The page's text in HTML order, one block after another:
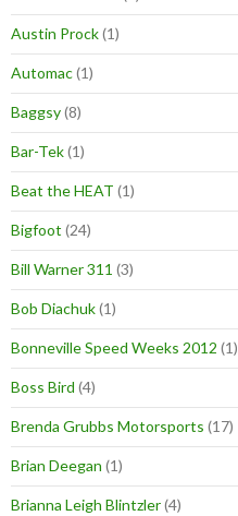
Austin Prock(1)
Automac(1)
Baggsy(8)
Bar-Tek(1)
Beat the HEAT (1)
Bigfoot (24)
Bill Warner 311 (3)
Bob Diachuk(1)
Bonneville Speed Weeks 2012 (1)
Boss Bird (4)
Brenda Grubbs Motorsports (17)
Brian Deegan (1)
Brianna Leigh Blintzler(4)